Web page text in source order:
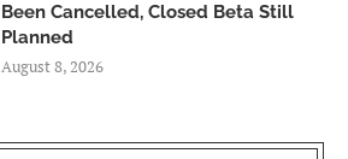
Been Cancelled, Closed Beta Still
Planned
August 8, 2026